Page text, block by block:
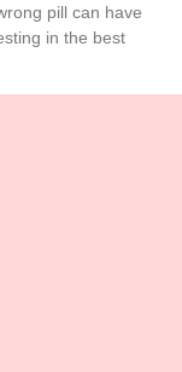
pill can have
in the best